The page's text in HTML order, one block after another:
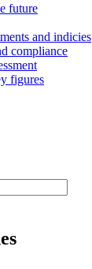
future
and indicies
compliance
figures